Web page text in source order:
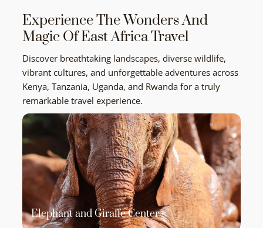
Experience The Wonders And
Magic Of East Africa Travel
Discover breathtaking landscapes, diverse wildlife,
vibrant cultures, and unforgettable adventures across
Kenya, Tanzania, Uganda, and Rwanda for a truly
remarkable travel experience.
Elephant and Giraffe Center